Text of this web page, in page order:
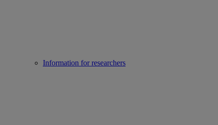
Information for researchers